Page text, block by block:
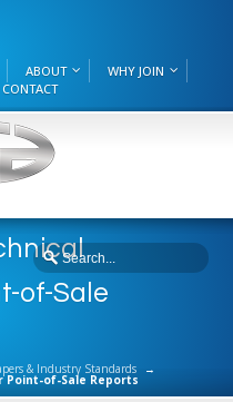
ABOUT
WHY JOIN
CONTACT
of-Sale
& Industry Standards →
Point-of-Sale Reports